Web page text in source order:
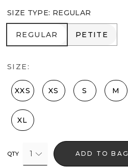
SIZE TYPE: REGULAR
REGULAR
REGULAR PETITE
PETITE
SIZE:
XXS XS S M
XL
QTY 1 ADD TO BAG